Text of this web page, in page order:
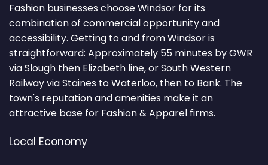
Fashion businesses choose Windsor for its
combination of commercial opportunity and
accessibility. Getting to and from Windsor is
straightforward: Approximately 55 minutes by GWR
via Slough then Elizabeth line, or South Western
Railway via Staines to Waterloo, then to Bank. The
town's reputation and amenities make it an
attractive base for Fashion & Apparel firms.
Local Economy